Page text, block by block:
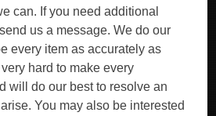
can. If you need additional
us a message. We do our
every item as accurately as
hard to make every
will do our best to resolve an
You may also be interested